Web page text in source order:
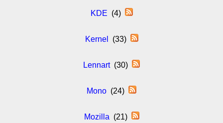
KDE (4)
Kernel (33)
Lennart(30)
Mono (24)
Mozilla (21)